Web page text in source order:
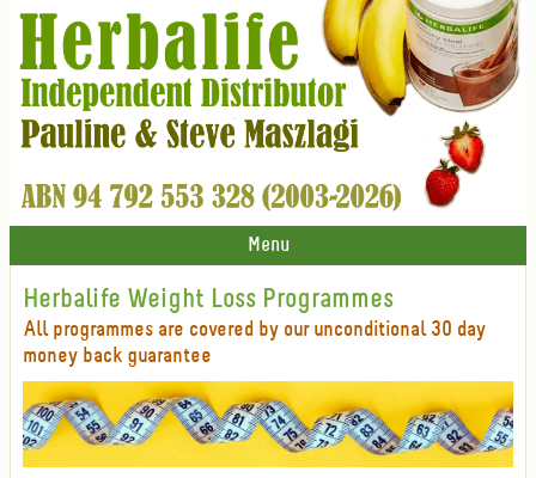
Menu
Herbalife Weight Loss Programmes
All programmes are covered by our unconditional 30 day
money back guarantee